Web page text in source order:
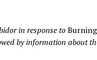
in response toBurning
by information about